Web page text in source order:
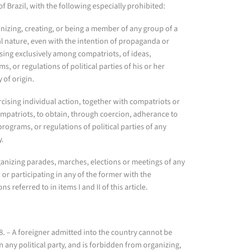
Brazil, with the following especially prohibited:
creating, or being a member of any group of a
nature, even with the intention of propaganda or
exclusively among compatriots, of ideas,
or regulations of political parties of his or her
of origin.
individual action, together with compatriots or
to obtain, through coercion, adherance to
or regulations of political parties of any
parades, marches, elections or meetings of any
participating in any of the former with the
referred to in items I and II of this article.
– A foreigner admitted into the country cannot be
any political party, and is forbidden from organizing,